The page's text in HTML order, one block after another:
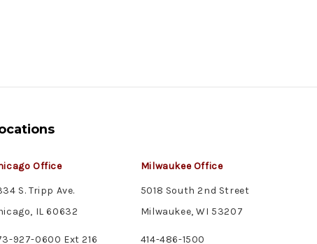
Office
S. Tripp Ave.
IL 60632
927-0600 Ext 216
Milwaukee Office
5018 South 2nd Street
Milwaukee, WI 53207
414-486-1500